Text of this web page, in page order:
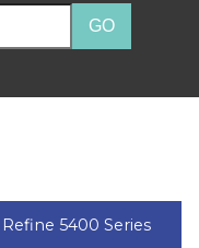
Refine 5400 Series